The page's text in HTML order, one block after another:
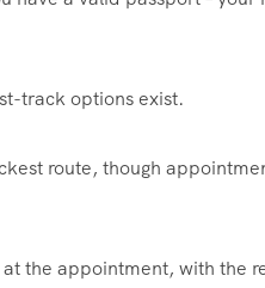
track options exist.
route, though
the appointment, with the